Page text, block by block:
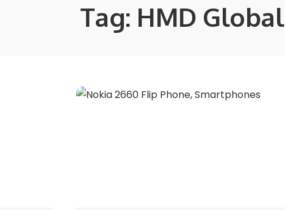
Tag: HMD Global